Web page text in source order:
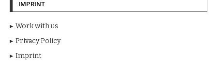
IMPRINT
Work with us
Privacy Policy
Imprint